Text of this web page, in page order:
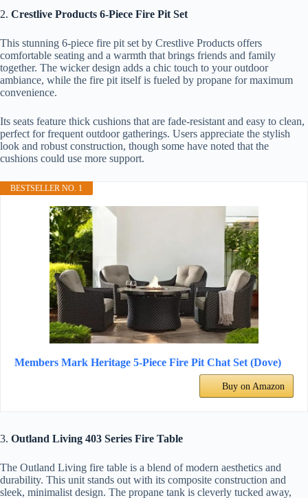
2. Crestlive Products 6-Piece Fire Pit Set
This stunning 6-piece fire pit set by Crestlive Products offers
comfortable seating and a warmth that brings friends and family
together. The wicker design adds a chic touch to your outdoor
ambiance, while the fire pit itself is fueled by propane for maximum
convenience.
Its seats feature thick cushions that are fade-resistant and easy to clean,
perfect for frequent outdoor gatherings. Users appreciate the stylish
look and robust construction, though some have noted that the
cushions could use more support.
BESTSELLER NO. 1
Members Mark Heritage 5-Piece Fire Pit Chat Set (Dove)
Buy on Amazon
3. Outland Living 403 Series Fire Table
The Outland Living fire table is a blend of modern aesthetics and
durability. This unit stands out with its composite construction and
sleek, minimalist design. The propane tank is cleverly tucked away,